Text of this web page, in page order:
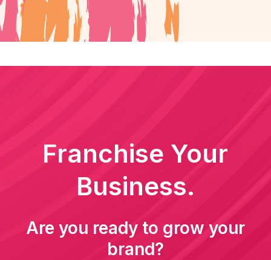
Franchise Your
Business.
Are you ready to grow your
brand?